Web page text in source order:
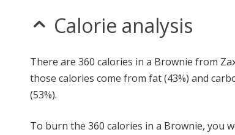
Calorie analysis
There are 360 calories in a Brownie from
those calories come from fat (43%) and
(53%).
To burn the 360 calories in a Brownie, you